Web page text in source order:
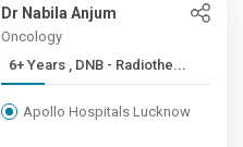
Dr Nabila Anjum
Oncology
6+ Years , DNB - Radiothe...
Apollo Hospitals Lucknow